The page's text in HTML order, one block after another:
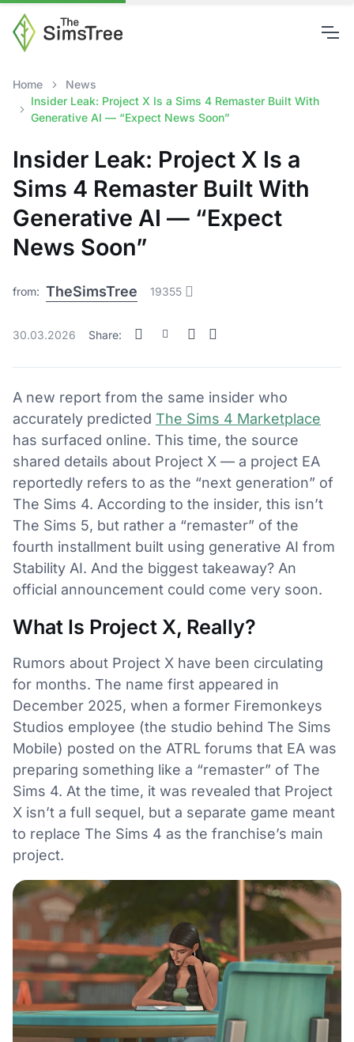
Home
News
Insider Leak: Project X Is a Sims 4 Remaster Built With
Generative AI — “Expect News Soon”
Insider Leak: Project X Is a
Sims 4 Remaster Built With
Generative AI — “Expect
News Soon”
from: TheSimsTree 19355
30.03.2026 Share:
A new report from the same insider who
accurately predicted The Sims 4 Marketplace
has surfaced online. This time, the source
shared details about Project X — a project EA
reportedly refers to as the “next generation” of
The Sims 4. According to the insider, this isn’t
The Sims 5, but rather a “remaster” of the
fourth installment built using generative AI from
Stability AI. And the biggest takeaway? An
official announcement could come very soon.
What Is Project X, Really?
Rumors about Project X have been circulating
for months. The name first appeared in
December 2025, when a former Firemonkeys
Studios employee (the studio behind The Sims
Mobile) posted on the ATRL forums that EA was
preparing something like a “remaster” of The
Sims 4. At the time, it was revealed that Project
X isn’t a full sequel, but a separate game meant
to replace The Sims 4 as the franchise’s main
project.